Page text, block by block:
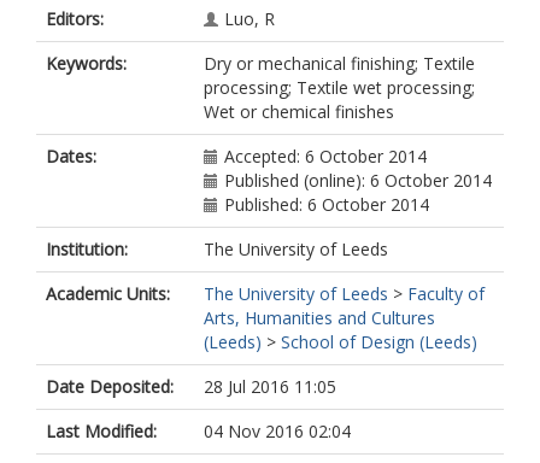
Editors:
Luo, R
Keywords:
Dry or mechanical finishing; Textile
processing; Textile wet processing;
Wet or chemical finishes
Dates:
Accepted: 6 October 2014
Published (online): 6 October 2014
Published: 6 October 2014
Institution:
The University of Leeds
Academic Units:
The University of Leeds > Faculty of
Arts, Humanities and Cultures
(Leeds) > School of Design (Leeds)
Date Deposited:
28 Jul 2016 11:05
Last Modified:
04 Nov 2016 02:04